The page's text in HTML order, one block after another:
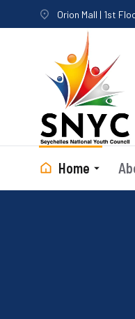
Orion Mall | 1st
Home